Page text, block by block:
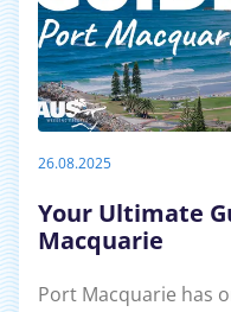
26.08.2025
Your Ultimate
Macquarie
Port Macquarie has